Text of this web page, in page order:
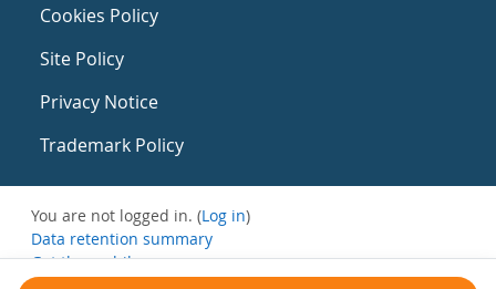
Cookies Policy
Site Policy
Privacy Notice
Trademark Policy
You are not logged in. (Log in)
Data retention summary
Get the mobile app